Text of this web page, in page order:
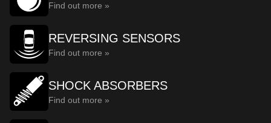
Find out more »
REVERSING SENSORS
Find out more »
SHOCK ABSORBERS
Find out more »